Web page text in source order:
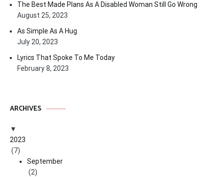
The Best Made Plans As A Disabled Woman Still Go Wrong
August 25, 2023
As Simple As A Hug
July 20, 2023
Lyrics That Spoke To Me Today
February 8, 2023
ARCHIVES
2023
(7)
September
(2)